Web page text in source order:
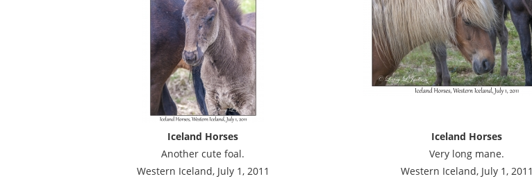
Iceland Horses
Another cute foal.
Western Iceland, July 1, 2011
Iceland Horses
Very long mane.
Western Iceland, July 1, 2011